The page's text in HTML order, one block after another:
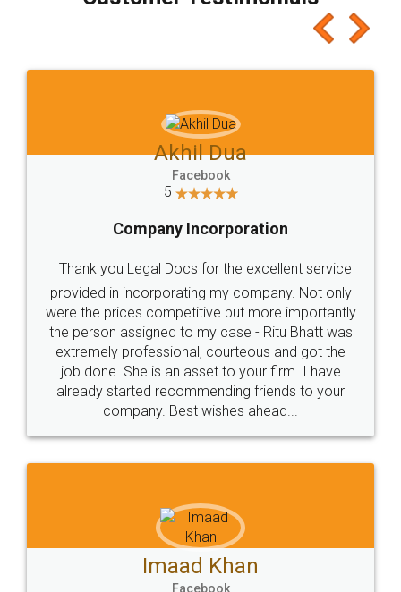
which I liked alot 😋 I would recommend people
to at least give it a try, you'll like it for sure 👌
Jeet Chaudhari
5
Rental Agreement
Just go for it and register agreement online with
these people... They are very helpful and polite.. i
loved the service by legal docs... Thanks guys... it
made my work on fingertips...Thanks for such
great service
WHY CHOOSE
LEGALDOCS